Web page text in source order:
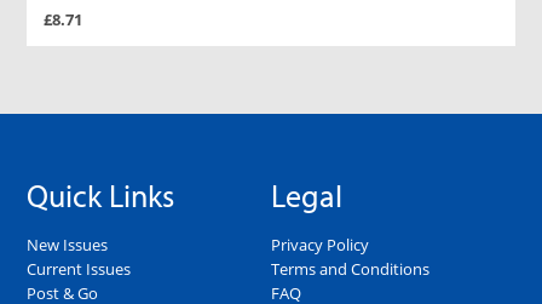
£8.71
Quick Links
New Issues
Current Issues
Post & Go
Legal
Privacy Policy
Terms and Conditions
FAQ